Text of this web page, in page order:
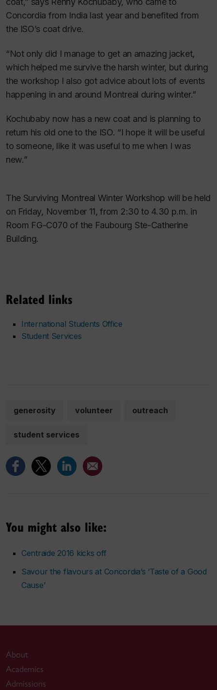
Concordia from India last year and benefited from
the ISO’s coat drive.
“Not only did I manage to get an amazing jacket,
which helped me survive the harsh winter, but during
the workshop I also got advice about lots of events
happening in and around Montreal during winter.”
Kochubaby now has a new coat and is planning to
return his old one to the ISO. “I hope it will be useful
to someone, like it was useful to me when I was
new.”
The Surviving Montreal Winter Workshop will be held
on Friday, November 11, from 2:30 to 4.30 p.m. in
Room FG-C070 of the Faubourg Ste-Catherine
Building.
Related links
International Students Office
Student Services
generosity volunteer outreach
student services
You might also like:
Centraide 2016 kicks off
Savour the flavours at Concordia’s ‘Taste of a Good
Cause’
About
Academics
Admissions